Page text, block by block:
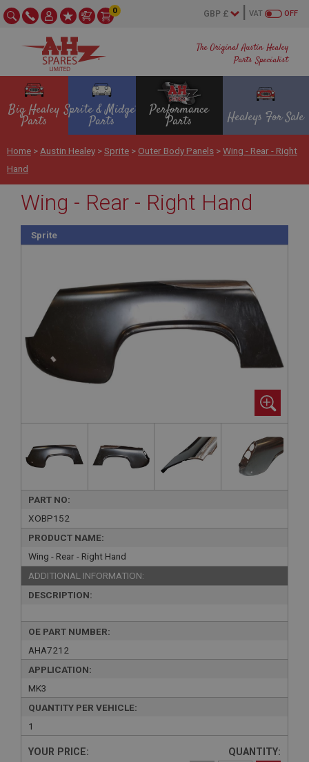
The Original Austin Healey
Parts Specialist
OFF
VAT
0
Big Healey
Parts
Sprite & Midget
Parts
Performance
Parts Healeys For Sale
Home > Austin Healey >Sprite > Outer Body Panels >Wing - Rear - Right
Hand
Wing - Rear - Right Hand
Sprite
PART NO:
XOBP152
PRODUCT NAME:
Wing - Rear - Right Hand
ADDITIONAL INFORMATION:
DESCRIPTION:
OE PART NUMBER:
AHA7212
APPLICATION:
MK3
QUANTITY PER VEHICLE:
1
YOUR PRICE: QUANTITY: